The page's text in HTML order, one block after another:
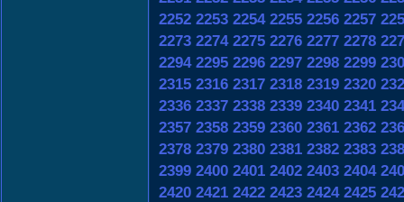
2252 2253 2254 2255 2256 2257
2273 2274 2275 2276 2277 2278
2294 2295 2296 2297 2298 2299
2315 2316 2317 2318 2319 2320
2336 2337 2338 2339 2340 2341
2357 2358 2359 2360 2361 2362
2378 2379 2380 2381 2382 2383
2399 2400 2401 2402 2403 2404
2420 2421 2422 2423 2424 2425